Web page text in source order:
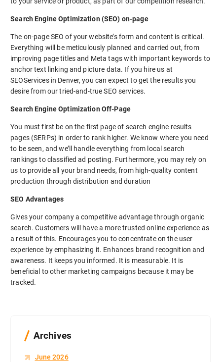
Search Engine Optimization (SEO) on-page
The on-page SEO of your website’s form and content is critical.
Everything will be meticulously planned and carried out, from
improving page titles and Meta tags with important keywords to
anchor text linking and picture data. If you hire us at
SEOServices in Denver, you can expect to get the results you
desire from our tried-and-true SEO services.
Search Engine Optimization Off-Page
You must first be on the first page of search engine results
pages (SERPs) in order to rank higher. We know where you need
to be seen, and we’ll handle everything from local search
rankings to classified ad posting. Furthermore, you may rely on
us to provide all your brand needs, from high-quality content
production through distribution and duration
SEO Advantages
Gives your company a competitive advantage through organic
search. Customers will have a more trusted online experience as
a result of this. Encourages you to concentrate on the user
experience by emphasizing it. Enhances brand recognition and
awareness. It keeps you informed. It is measurable. It is
beneficial to other marketing campaigns because it may be
tracked.
Archives
June 2026